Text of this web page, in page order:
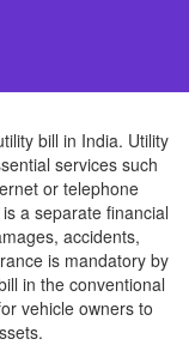
bill in India. Utility
services such
or telephone
a separate financial
accidents,
is mandatory by
in the conventional
vehicle owners to